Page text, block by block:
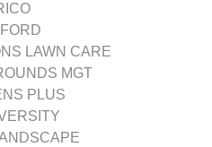
LAWN CARE
MGT
PLUS